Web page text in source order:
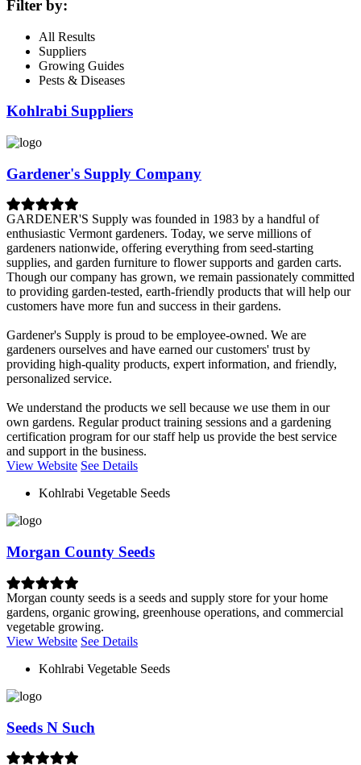
Filter by:
All Results
Suppliers
Growing Guides
Pests & Diseases
Kohlrabi Suppliers
Gardener's Supply Company
GARDENER'S Supply was founded in 1983 by a handful of
enthusiastic Vermont gardeners. Today, we serve millions of
gardeners nationwide, offering everything from seed-starting
supplies, and garden furniture to flower supports and garden carts.
Though our company has grown, we remain passionately committed
to providing garden-tested, earth-friendly products that will help our
customers have more fun and success in their gardens.
Gardener's Supply is proud to be employee-owned. We are
gardeners ourselves and have earned our customers' trust by
providing high-quality products, expert information, and friendly,
personalized service.
We understand the products we sell because we use them in our
own gardens. Regular product training sessions and a gardening
certification program for our staff help us provide the best service
and support in the business.
View Website See Details
Kohlrabi Vegetable Seeds
Morgan County Seeds
Morgan county seeds is a seeds and supply store for your home
gardens, organic growing, greenhouse operations, and commercial
vegetable growing.
View Website See Details
Kohlrabi Vegetable Seeds
Seeds N Such